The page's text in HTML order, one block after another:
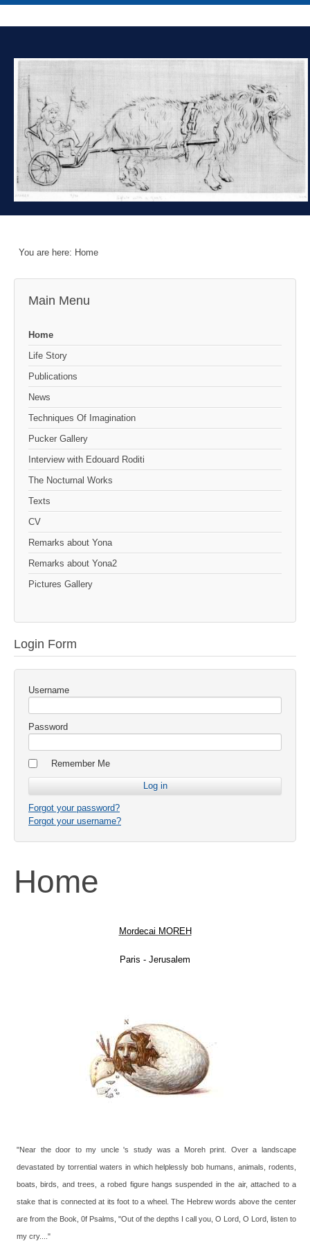
You are here: Home
Main Menu
Home
Life Story
Publications
News
Techniques Of Imagination
Pucker Gallery
Interview with Edouard Roditi
The Nocturnal Works
Texts
CV
Remarks about Yona
Remarks about Yona2
Pictures Gallery
Login Form
Username
Password
Remember Me
Forgot your password?
Forgot your username?
Home
Mordecai MOREH
Paris - Jerusalem
"Near the door to my uncle 's study was a Moreh print. Over a landscape
devastated by torrential waters in which helplessly bob humans, animals, rodents,
boats, birds, and trees, a robed figure hangs suspended in the air, attached to a
stake that is connected at its foot to a wheel. The Hebrew words above the center
are from the Book, 0f Psalms, "Out of the depths I call you, O Lord, O Lord, listen to
my cry...."